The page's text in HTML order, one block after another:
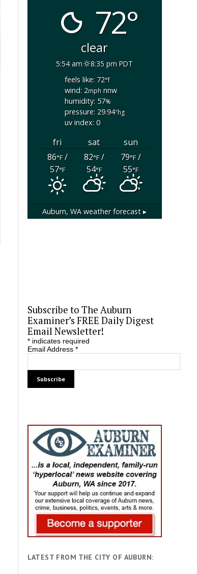
72°
clear
5:54 am
8:35 pm PDT
feels like: 72°f
wind: 2mphnnw
humidity: 57%
pressure: 29.94"hg
uv index: 0
fri sat
sun
86°F/
57°F
82°F/
54°F
79°F/
55°F
Auburn, WA weather forecast ▸
Subscribe to The Auburn
Examiner’s FREE Daily Digest
Email Newsletter!
*indicates required
Email Address *
LATEST FROM THE CITY OF AUBURN: